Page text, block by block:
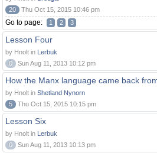
20
Thu Oct 15, 2015 10:46 pm
Go to page: 1 2 3
Lesson Four
by Hnolt in Lerbuk
0
Sun Aug 11, 2013 10:12 pm
How the Manx language came back
by Hnolt in Shetland Nynorn
5
Thu Oct 15, 2015 10:15 pm
Lesson Six
by Hnolt in Lerbuk
0
Sun Aug 11, 2013 10:13 pm